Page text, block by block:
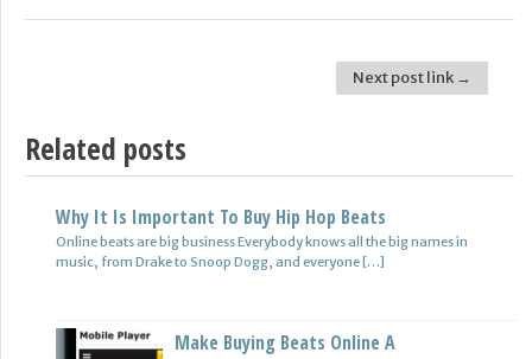
Next post link →
Related posts
Why It Is Important To Buy Hip Hop Beats
Online beats are big business Everybody knows all the big names in
music, from Drake to Snoop Dogg, and everyone […]
Make Buying Beats Online A